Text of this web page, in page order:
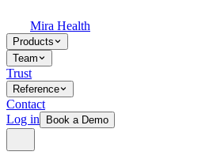
Mira Health
Products
Team
Trust
Reference
Contact
Log in
Book a Demo